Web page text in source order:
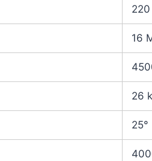
16
26
25°